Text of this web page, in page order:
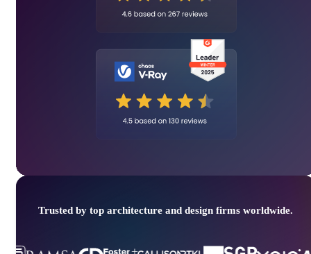
Trusted by top architecture and design firms worldwide.